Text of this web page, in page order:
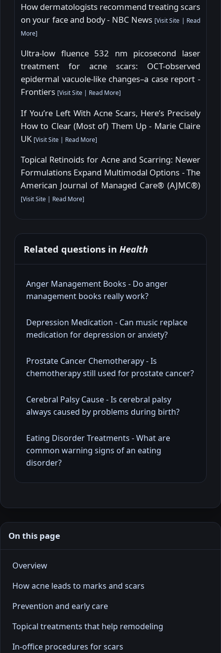
How dermatologists recommend treating scars
on your face and body - NBC News [Visit Site | Read
More]
Ultra-low fluence 532 nm picosecond laser
treatment for acne scars: OCT-observed
epidermal vacuole-like changes–a case report -
Frontiers [Visit Site | Read More]
If You’re Left With Acne Scars, Here’s Precisely
How to Clear (Most of) Them Up - Marie Claire
UK [Visit Site | Read More]
Topical Retinoids for Acne and Scarring: Newer
Formulations Expand Multimodal Options - The
American Journal of Managed Care® (AJMC®)
[Visit Site | Read More]
Related questions in Health
Anger Management Books - Do anger
management books really work?
Depression Medication - Can music replace
medication for depression or anxiety?
Prostate Cancer Chemotherapy - Is
chemotherapy still used for prostate cancer?
Cerebral Palsy Cause - Is cerebral palsy
always caused by problems during birth?
Eating Disorder Treatments - What are
common warning signs of an eating
disorder?
On this page
Overview
How acne leads to marks and scars
Prevention and early care
Topical treatments that help remodeling
In-office procedures for scars